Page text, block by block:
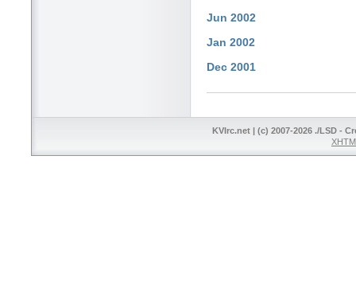
Jun 2002
Jan 2002
Dec 2001
KVIrc.net | (c) 2007-2026 ./LSD -